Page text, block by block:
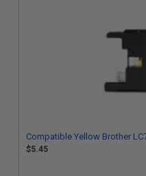
Compatible Yellow Brother
$5.45